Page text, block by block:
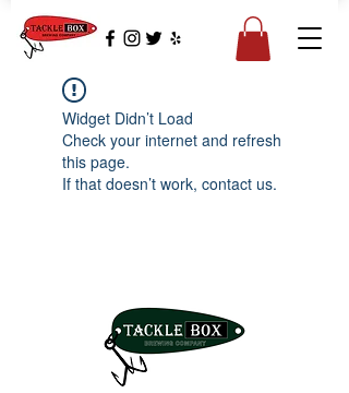
Widget Didn’t Load
Check your internet and refresh
this page.
If that doesn’t work, contact us.